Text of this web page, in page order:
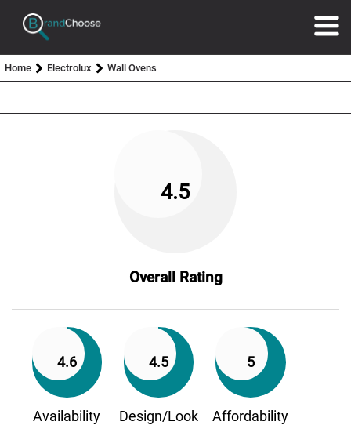
Home Electrolux Wall Ovens
4.5
Overall Rating
4.6
Availability
4.5
Design/Look
5
Affordability